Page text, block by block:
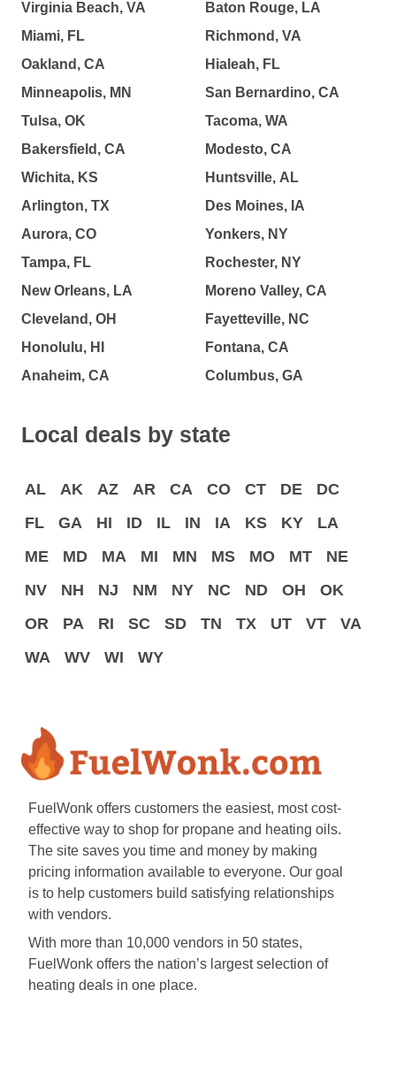
Virginia Beach, VA
Miami, FL
Oakland, CA
Minneapolis, MN
Tulsa, OK
Bakersfield, CA
Wichita, KS
Arlington, TX
Aurora, CO
Tampa, FL
New Orleans, LA
Cleveland, OH
Honolulu, HI
Anaheim, CA
Baton Rouge, LA
Richmond, VA
Hialeah, FL
San Bernardino, CA
Tacoma, WA
Modesto, CA
Huntsville, AL
Des Moines, IA
Yonkers, NY
Rochester, NY
Moreno Valley, CA
Fayetteville, NC
Fontana, CA
Columbus, GA
Local deals by state
AL AK AZ AR CA CO CT DE
DC
FL
GA HI ID IL IN IA KS KY
LA
ME
MD MA MI MN MS MO MT
NE
NV
NH NJ NM NY NC ND OH
OK
OR
PA RI SC SD TN TX UT VT
VA
WA
WV WI WY
FuelWonk offers customers the easiest, most cost-
effective way to shop for propane and heating oils.
The site saves you time and money by making
pricing information available to everyone. Our goal
is to help customers build satisfying relationships
with vendors.
With more than 10,000 vendors in 50 states,
FuelWonk offers the nation’s largest selection of
heating deals in one place.